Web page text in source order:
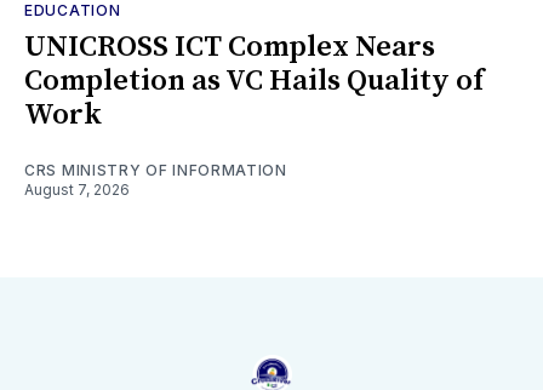
EDUCATION
UNICROSS ICT Complex Nears
Completion as VC Hails Quality of
Work
CRS MINISTRY OF INFORMATION
August 7, 2026